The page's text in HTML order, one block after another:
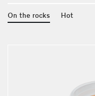
On the rocks Hot